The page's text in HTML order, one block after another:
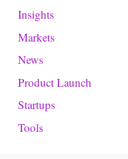
Insights
Markets
News
Product Launch
Startups
Tools